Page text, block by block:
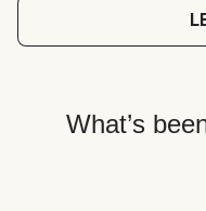
What’s